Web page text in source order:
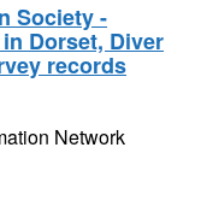
Society -
Dorset, Diver
records
Network